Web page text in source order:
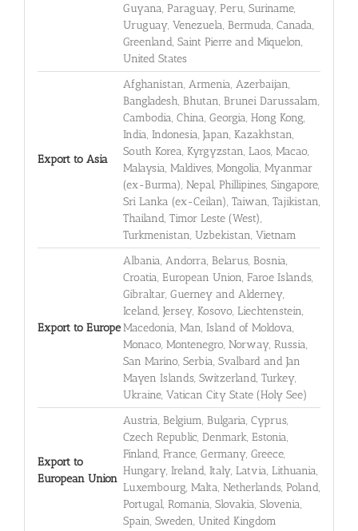
Guyana, Paraguay, Peru, Suriname,
Uruguay, Venezuela, Bermuda, Canada,
Greenland, Saint Pierre and Miquelon,
United States
Export to Asia
Afghanistan, Armenia, Azerbaijan,
Bangladesh, Bhutan, Brunei Darussalam,
Cambodia, China, Georgia, Hong Kong,
India, Indonesia, Japan, Kazakhstan,
South Korea, Kyrgyzstan, Laos, Macao,
Malaysia, Maldives, Mongolia, Myanmar
(ex-Burma), Nepal, Phillipines, Singapore,
Sri Lanka (ex-Ceilan), Taiwan, Tajikistan,
Thailand, Timor Leste (West),
Turkmenistan, Uzbekistan, Vietnam
Export to Europe
Albania, Andorra, Belarus, Bosnia,
Croatia, European Union, Faroe Islands,
Gibraltar, Guerney and Alderney,
Iceland, Jersey, Kosovo, Liechtenstein,
Macedonia, Man, Island of Moldova,
Monaco, Montenegro, Norway, Russia,
San Marino, Serbia, Svalbard and Jan
Mayen Islands, Switzerland, Turkey,
Ukraine, Vatican City State (Holy See)
Export to
European Union
Austria, Belgium, Bulgaria, Cyprus,
Czech Republic, Denmark, Estonia,
Finland, France, Germany, Greece,
Hungary, Ireland, Italy, Latvia, Lithuania,
Luxembourg, Malta, Netherlands, Poland,
Portugal, Romania, Slovakia, Slovenia,
Spain, Sweden, United Kingdom